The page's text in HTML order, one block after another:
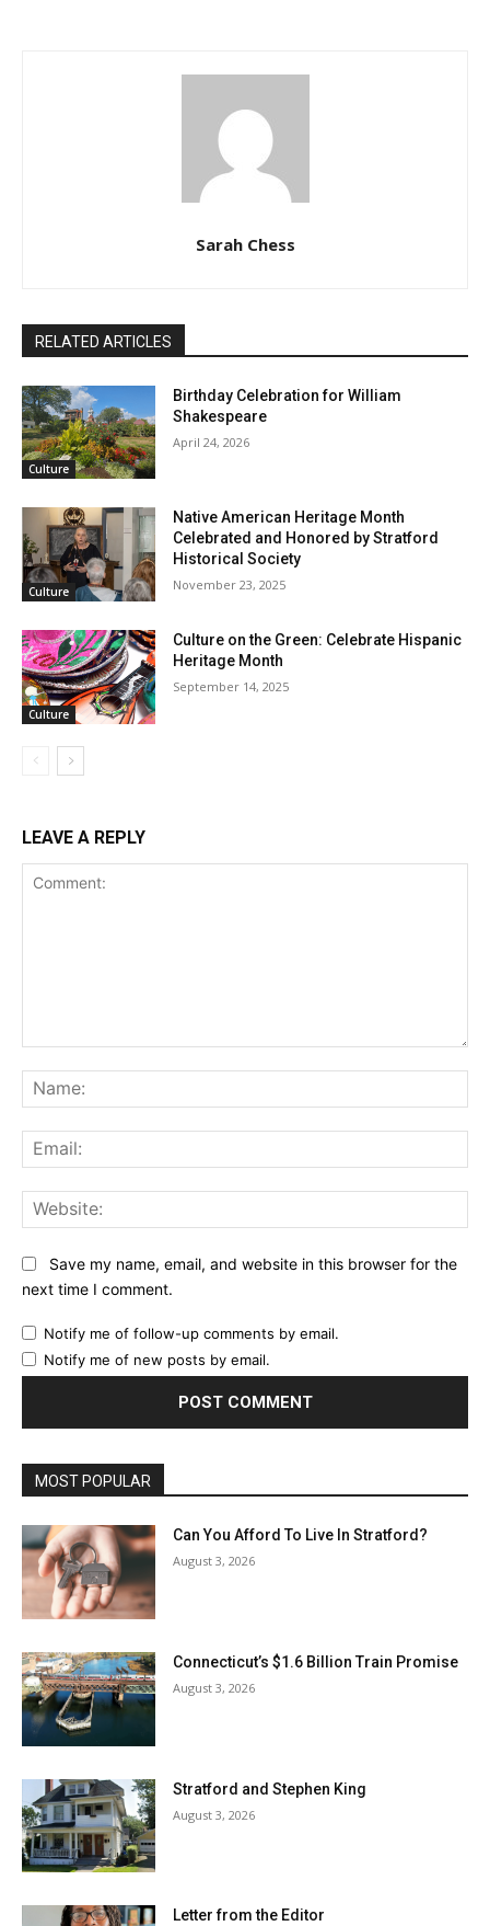
Sarah Chess
RELATED ARTICLES
Culture
Birthday Celebration for William
Shakespeare
April 24, 2026
Culture
Native American Heritage Month
Celebrated and Honored by Stratford
Historical Society
November 23, 2025
Culture
Culture on the Green: Celebrate Hispanic
Heritage Month
September 14, 2025
LEAVE A REPLY
Save my name, email, and website in this browser for the
next time I comment.
Notify me of follow-up comments by email.
Notify me of new posts by email.
MOST POPULAR
Can You Afford To Live In Stratford?
August 3, 2026
Connecticut’s $1.6 Billion Train Promise
August 3, 2026
Stratford and Stephen King
August 3, 2026
Letter from the Editor